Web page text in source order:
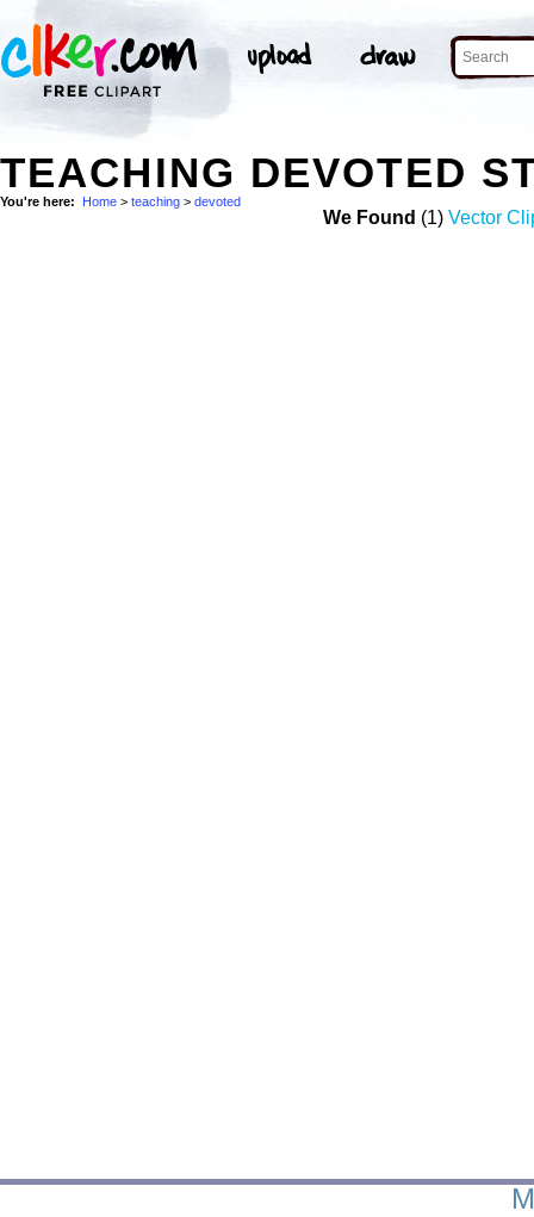
TEACHING DEVOTED
You're here: Home > teaching > devoted
We Found (1) Vector